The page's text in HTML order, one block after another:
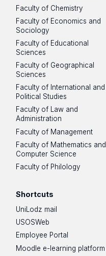
Faculty of Chemistry
Faculty of Economics and
Sociology
Faculty of Educational
Sciences
Faculty of Geographical
Sciences
Faculty of International and
Political Studies
Faculty of Law and
Administration
Faculty of Management
Faculty of Mathematics and
Computer Science
Faculty of Philology
Shortcuts
UniLodz mail
USOSWeb
Employee Portal
Moodle e-learning platform